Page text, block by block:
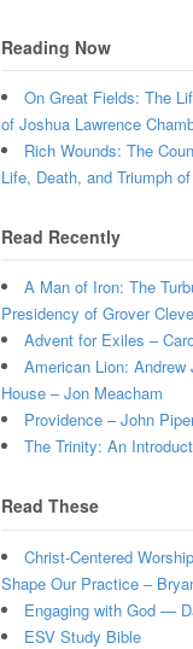
Reading Now
On Great Fields: The
of Joshua Lawrence
Rich Wounds: The
Life, Death, and Triumph
Read Recently
A Man of Iron: The
Presidency of Grover
Advent for Exiles –
American Lion:
House – Jon Meacham
Providence – John
The Trinity: An
Read These
Christ-Centered
Shape Our Practice –
Engaging with God —
ESV Study Bible